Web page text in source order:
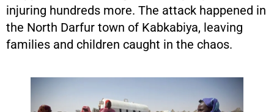
injuring hundreds more. The attack happened in
the North Darfur town of Kabkabiya, leaving
families and children caught in the chaos.